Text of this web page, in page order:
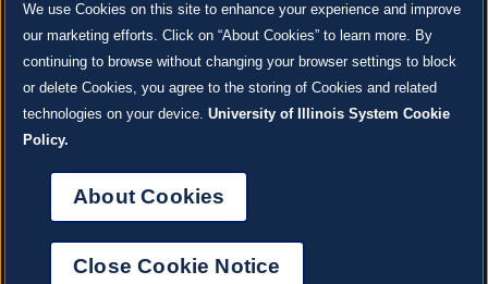
500 S. GOODWIN AVE., URBANA, IL 61801 |CONTACT US »
Site co-created bySURFACE 51and Krannert Center |Learn more about the arts in Champaign
SIGN UP NOW!
We use Cookies on this site to enhance your experience and improve
our marketing efforts. Click on “About Cookies” to learn more. By
continuing to browse without changing your browser settings to block
or delete Cookies, you agree to the storing of Cookies and related
technologies on your device. University of Illinois System Cookie
Policy.
About Cookies
Close Cookie Notice